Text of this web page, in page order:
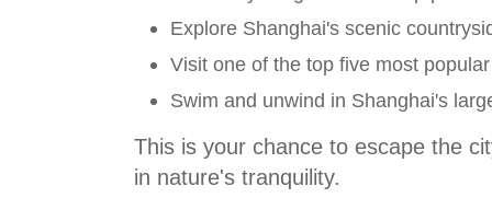
Explore Shanghai's scenic
Visit one of the top five most
Swim and unwind in Shanghai's
This is your chance to escape the
in nature's tranquility.